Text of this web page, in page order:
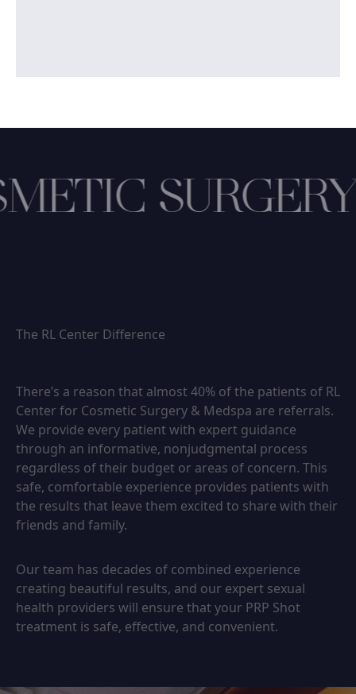
SURGERY
The RL Center Difference
There’s a reason that almost 40% of the patients of RL
Center for Cosmetic Surgery & Medspa are referrals.
We provide every patient with expert guidance
through an informative, nonjudgmental process
regardless of their budget or areas of concern. This
safe, comfortable experience provides patients with
the results that leave them excited to share with their
friends and family.
Our team has decades of combined experience
creating beautiful results, and our expert sexual
health providers will ensure that your PRP Shot
treatment is safe, effective, and convenient.